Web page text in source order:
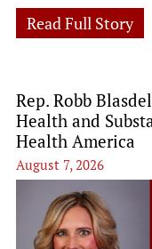
Read Full Story
Rep. Robb
Health and
Health America
August 7, 2026